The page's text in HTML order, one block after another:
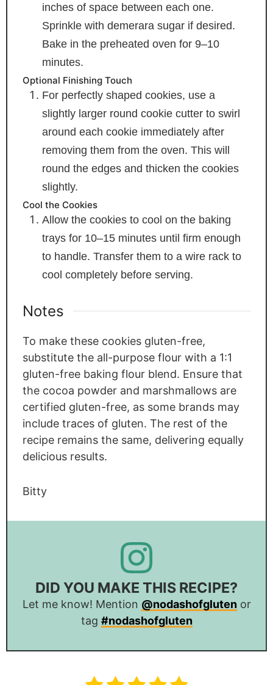
inches of space between each one.
Sprinkle with demerara sugar if desired.
Bake in the preheated oven for 9–10
minutes.
Optional Finishing Touch
For perfectly shaped cookies, use a
slightly larger round cookie cutter to swirl
around each cookie immediately after
removing them from the oven. This will
round the edges and thicken the cookies
slightly.
Cool the Cookies
Allow the cookies to cool on the baking
trays for 10–15 minutes until firm enough
to handle. Transfer them to a wire rack to
cool completely before serving.
Notes
To make these cookies gluten-free,
substitute the all-purpose flour with a 1:1
gluten-free baking flour blend. Ensure that
the cocoa powder and marshmallows are
certified gluten-free, as some brands may
include traces of gluten. The rest of the
recipe remains the same, delivering equally
delicious results.
Bitty
DID YOU MAKE THIS RECIPE?
Let me know! Mention @nodashofglutenor
tag #nodashofgluten